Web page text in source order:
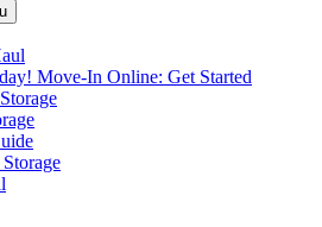
Move-In Online: Get Started